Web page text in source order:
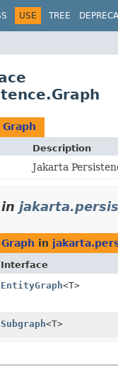
USE TREE
Graph
Description
Jakarta
in
Graph in
Interface
EntityGraph<T>
Subgraph<T>